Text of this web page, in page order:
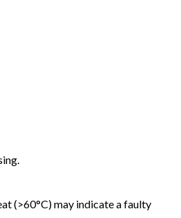
(>60°C) may indicate a faulty